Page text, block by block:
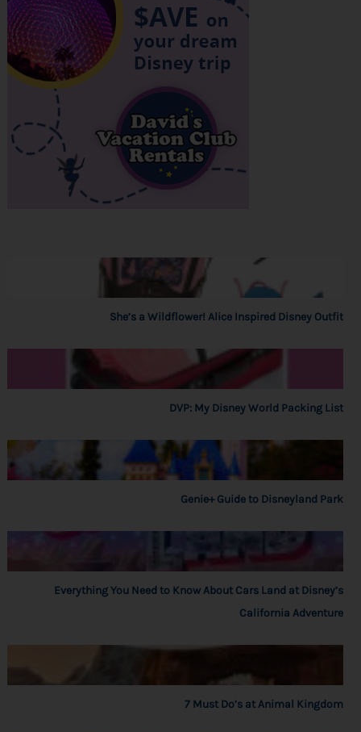
She’s a Wildflower! Alice Inspired Disney Outfit
DVP: My Disney World Packing List
Genie+ Guide to Disneyland Park
Everything You Need to Know About Cars Land at Disney’s
California Adventure
7 Must Do’s at Animal Kingdom